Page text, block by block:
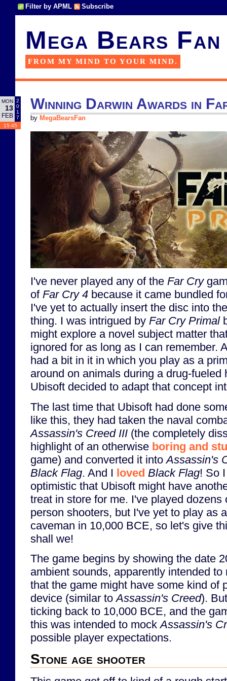
Filter by APML Subscribe
Mega Bears Fan
FROM MY MIND TO YOUR MIND.
MON
13
FEB
2
0
1
7
15:45
Winning Darwin Awards in
by MegaBearsFan
I've never played any of the Far Cry
of Far Cry 4 because it came bundled
I've yet to actually insert the disc into
thing. I was intrigued by Far Cry Primal
might explore a novel subject matter
ignored for as long as I can remember.
had a bit in it in which you play as a
around on animals during a drug-fueled
Ubisoft decided to adapt that concept
The last time that Ubisoft had done
like this, they had taken the naval
Assassin's Creed III (the completely
highlight of an otherwise boring and
game) and converted it intoAssassin's
Black Flag. And I loved Black Flag! So
optimistic that Ubisoft might have
treat in store for me. I've played dozens
person shooters, but I've yet to play as a
caveman in 10,000 BCE, so let's give
shall we!
The game begins by showing the date
ambient sounds, apparently intended
that the game might have some kind of
device (similar toAssassin's Creed).
ticking back to 10,000 BCE, and the
this was intended to mockAssassin's
possible player expectations.
Stone age shooter